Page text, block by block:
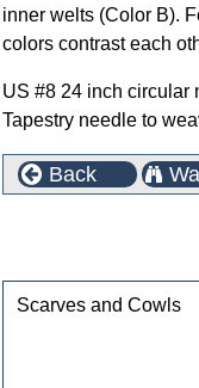
inner welts (Color B).
colors contrast each
US #8 24 inch circular
Tapestry needle to
Back
Scarves and Cowls